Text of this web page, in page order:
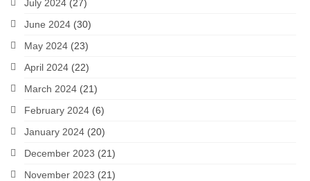
July 2024 (27)
June 2024 (30)
May 2024 (23)
April 2024 (22)
March 2024 (21)
February 2024 (6)
January 2024 (20)
December 2023 (21)
November 2023 (21)